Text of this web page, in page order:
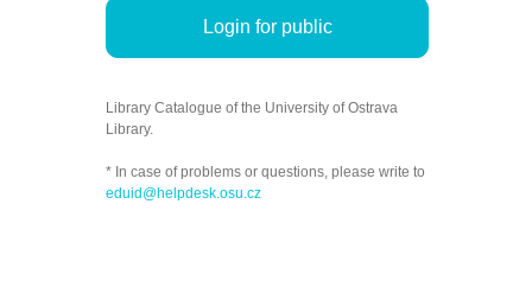
Login for public
Library Catalogue of the University of Ostrava
Library.
* In case of problems or questions, please write to
eduid@helpdesk.osu.cz